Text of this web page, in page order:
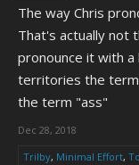
The way Chris
That's actually not
pronounce it with a
territories the term
the term "ass"
Dec 28, 2018
Trilby, Minimal Effort,